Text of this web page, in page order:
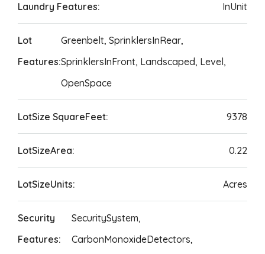
Laundry Features: InUnit
Lot
Features:
Greenbelt, SprinklersInRear,
SprinklersInFront, Landscaped, Level,
OpenSpace
LotSize SquareFeet: 9378
LotSizeArea: 0.22
LotSizeUnits: Acres
Security
Features:
SecuritySystem,
CarbonMonoxideDetectors,